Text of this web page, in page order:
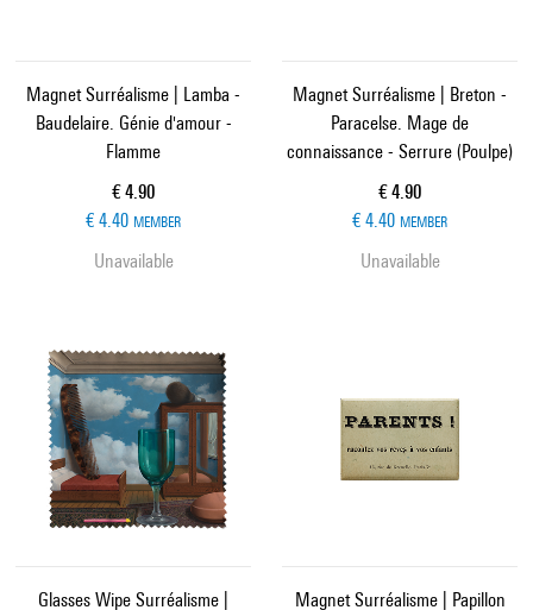
Magnet Surréalisme | Lamba -
Baudelaire. Génie d'amour -
Flamme
Current price
€ 4.90
€ 4.40 MEMBER
Unavailable
Magnet Surréalisme | Breton -
Paracelse. Mage de
connaissance - Serrure (Poulpe)
Current price
€ 4.90
€ 4.40 MEMBER
Unavailable
Glasses Wipe Surréalisme |
Magnet Surréalisme | Papillon